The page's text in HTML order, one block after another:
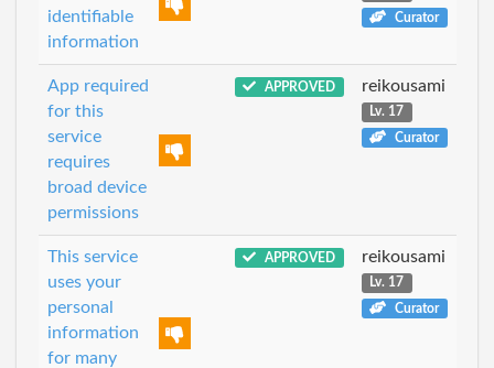
identifiable
information
Curator
App required
for this
service
requires
broad device
permissions
APPROVED reikousami
Lv. 17
Curator
This service
uses your
personal
information
for many
APPROVED reikousami
Lv. 17
Curator